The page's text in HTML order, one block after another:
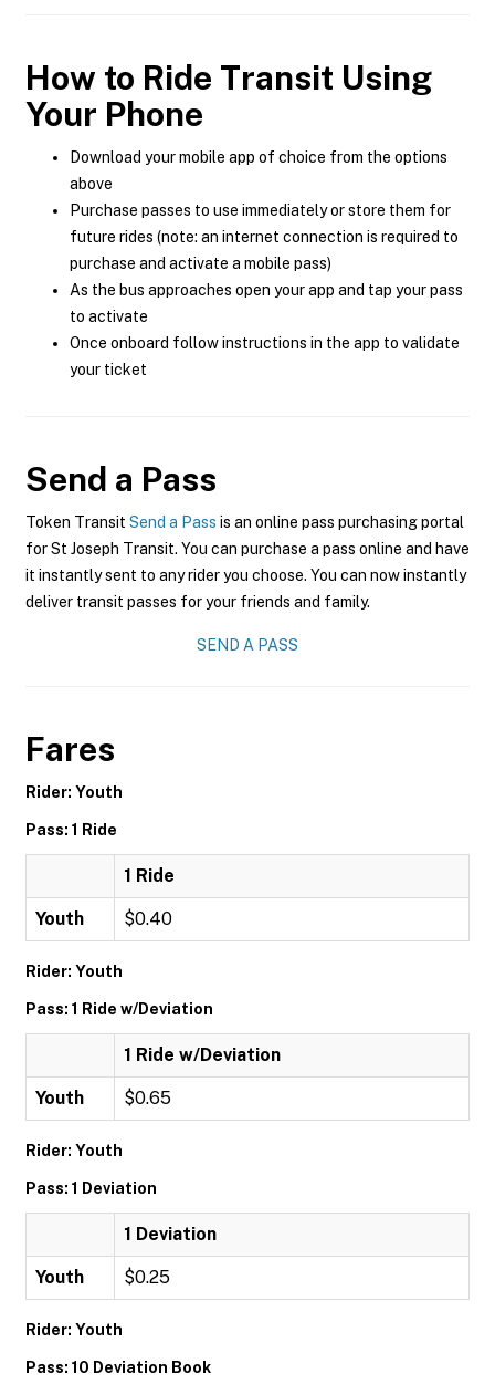
How to Ride Transit Using
Your Phone
Download your mobile app of choice from the options
above
Purchase passes to use immediately or store them for
future rides (note: an internet connection is required to
purchase and activate a mobile pass)
As the bus approaches open your app and tap your pass
to activate
Once onboard follow instructions in the app to validate
your ticket
Send a Pass
Token Transit Send a Pass is an online pass purchasing portal
for St Joseph Transit. You can purchase a pass online and have
it instantly sent to any rider you choose. You can now instantly
deliver transit passes for your friends and family.
SEND A PASS
Fares
Rider: Youth
Pass: 1 Ride
1 Ride
Youth $0.40
Rider: Youth
Pass: 1 Ride w/Deviation
1 Ride w/Deviation
Youth $0.65
Rider: Youth
Pass: 1 Deviation
1 Deviation
Youth $0.25
Rider: Youth
Pass: 10 Deviation Book